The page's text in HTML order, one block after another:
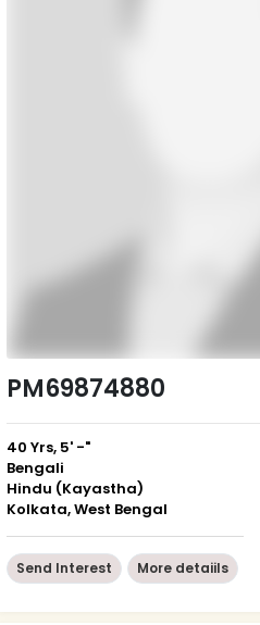
PM69874880
40 Yrs, 5' -"
Bengali
Hindu (Kayastha)
Kolkata, West Bengal
Send Interest More detaiils